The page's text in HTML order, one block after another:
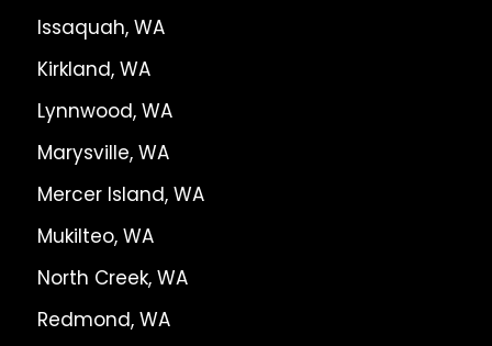
Issaquah, WA
Kirkland, WA
Lynnwood, WA
Marysville, WA
Mercer Island, WA
Mukilteo, WA
North Creek, WA
Redmond, WA